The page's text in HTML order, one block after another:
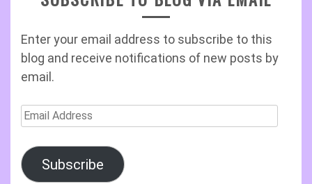
Enter your email address to subscribe to this
blog and receive notifications of new posts by
email.
Email
Subscribe